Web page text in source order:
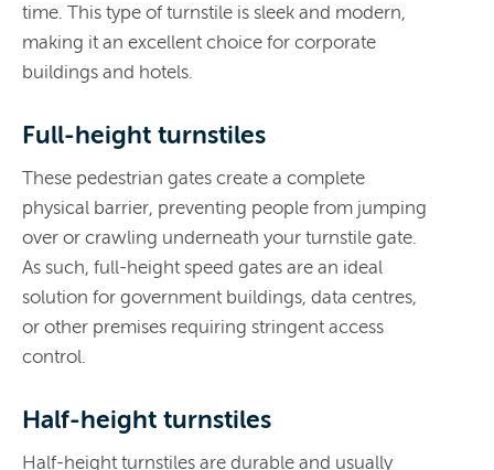
time. This type of turnstile is sleek and modern,
making it an excellent choice for corporate
buildings and hotels.
Full-height turnstiles
These pedestrian gates create a complete
physical barrier, preventing people from jumping
over or crawling underneath your turnstile gate.
As such, full-height speed gates are an ideal
solution for government buildings, data centres,
or other premises requiring stringent access
control.
Half-height turnstiles
Half-height turnstiles are durable and usually